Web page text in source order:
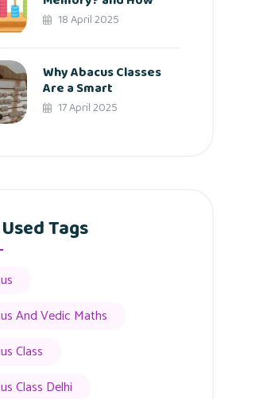
18 April 2025
Why Abacus Classes
Are a Smart
17 April 2025
Tags
And Vedic Maths
Class
Class Delhi